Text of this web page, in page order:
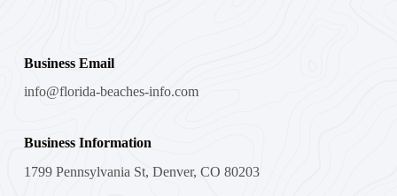
Business Email
info@florida-beaches-info.com
Business Information
1799 Pennsylvania St, Denver, CO 80203